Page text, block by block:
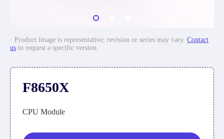
· Product image is representative; revision or series may vary. Contact
us to request a specific version.
F8650X
CPU Module